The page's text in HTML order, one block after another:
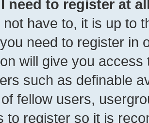
need to register at
not have to, it is up to
need to register in
will give you
such as definable
fellow users,
to register so it is